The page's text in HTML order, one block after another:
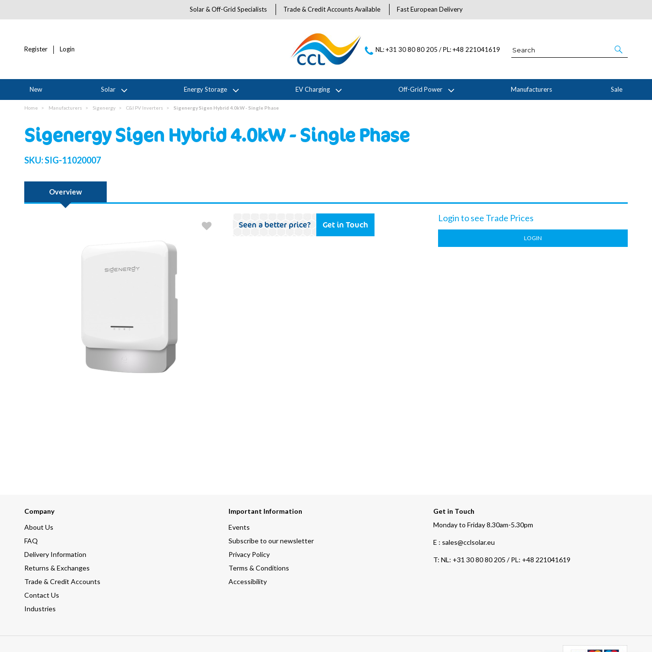
Solar & Off-Grid Specialists Trade & Credit Accounts Available Fast European Delivery
Register Login NL: +31 30 80 80 205 / PL: +48 221041619
New Solar Energy Storage EV Charging Off-Grid Power Manufacturers Sale
Home Manufacturers Sigenergy C&I PV Inverters Sigenergy Sigen Hybrid 4.0kW - Single Phase
Sigenergy Sigen Hybrid 4.0kW - Single Phase
SKU:SIG-11020007
Overview
Seen a better price? Get in Touch
Login to see Trade Prices
LOGIN
Company
About Us
FAQ
Delivery Information
Returns & Exchanges
Trade & Credit Accounts
Contact Us
Industries
Important Information
Events
Subscribe to our newsletter
Privacy Policy
Terms & Conditions
Accessibility
Get in Touch
Monday to Friday 8.30am-5.30pm
E : sales@cclsolar.eu
T: NL: +31 30 80 80 205 / PL: +48 221041619